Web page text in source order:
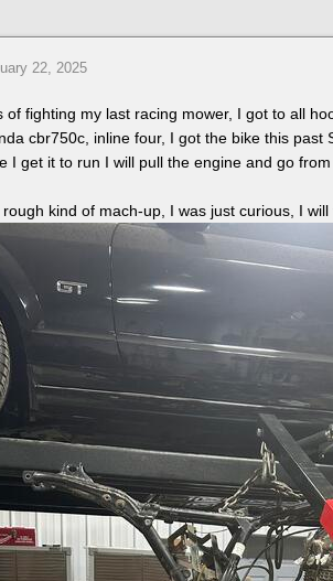
22, 2025
of fighting my last racing mower, I got to all
cbr750c, inline four, I got the bike this
I get it to run I will pull the engine and go
kind of mach-up, I was just curious, I